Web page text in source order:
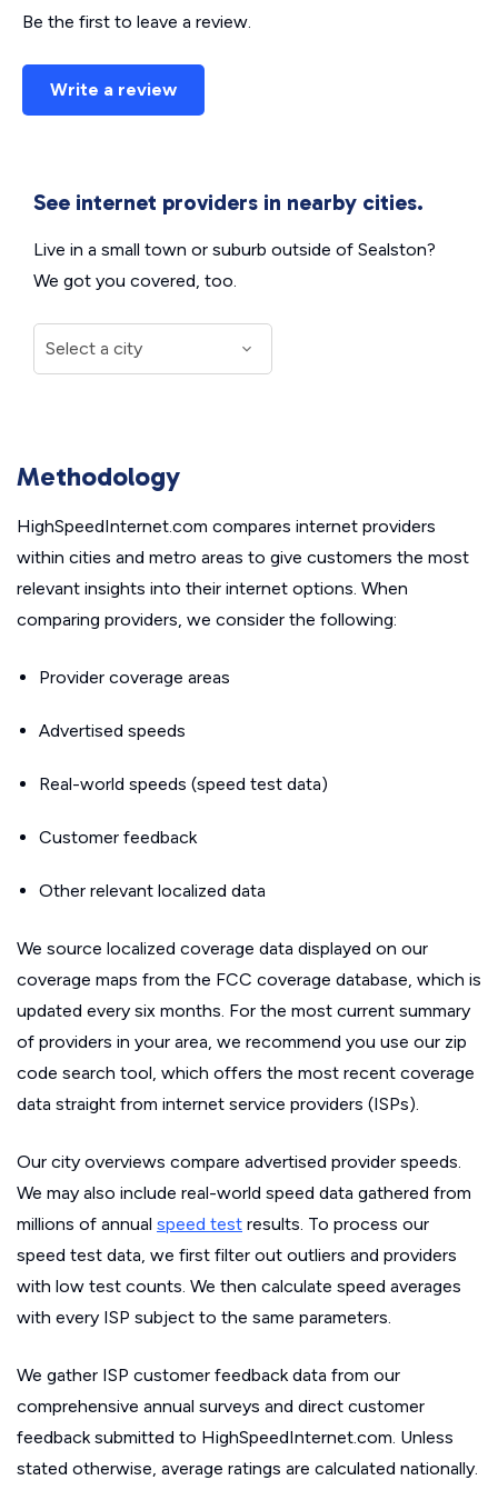
Be the first to leave a review.
Write a review
See internet providers in nearby cities.
Live in a small town or suburb outside of Sealston?
We got you covered, too.
Methodology
HighSpeedInternet.com compares internet providers
within cities and metro areas to give customers the most
relevant insights into their internet options. When
comparing providers, we consider the following:
Provider coverage areas
Advertised speeds
Real-world speeds (speed test data)
Customer feedback
Other relevant localized data
We source localized coverage data displayed on our
coverage maps from the FCC coverage database, which is
updated every six months. For the most current summary
of providers in your area, we recommend you use our zip
code search tool, which offers the most recent coverage
data straight from internet service providers (ISPs).
Our city overviews compare advertised provider speeds.
We may also include real-world speed data gathered from
millions of annual speed test results. To process our
speed test data, we first filter out outliers and providers
with low test counts. We then calculate speed averages
with every ISP subject to the same parameters.
We gather ISP customer feedback data from our
comprehensive annual surveys and direct customer
feedback submitted to HighSpeedInternet.com. Unless
stated otherwise, average ratings are calculated nationally.